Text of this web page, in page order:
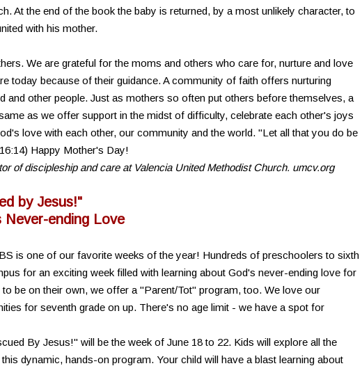
At the end of the book the baby is returned, by a most unlikely character, to
with his mother.
We are grateful for the moms and others who care for, nurture and love
today because of their guidance. A community of faith offers nurturing
and other people. Just as mothers so often put others before themselves, a
as we offer support in the midst of difficulty, celebrate each other's joys
love with each other, our community and the world. "Let all that you do be
Happy Mother's Day!
of discipleship and care at Valencia United Methodist Church. umcv.org
by Jesus!"
Never-ending Love
is one of our favorite weeks of the year! Hundreds of preschoolers to sixth
for an exciting week filled with learning about God's never-ending love for
be on their own, we offer a "Parent/Tot" program, too. We love our
for seventh grade on up. There's no age limit - we have a spot for
By Jesus!" will be the week of June 18 to 22. Kids will explore all the
dynamic, hands-on program. Your child will have a blast learning about